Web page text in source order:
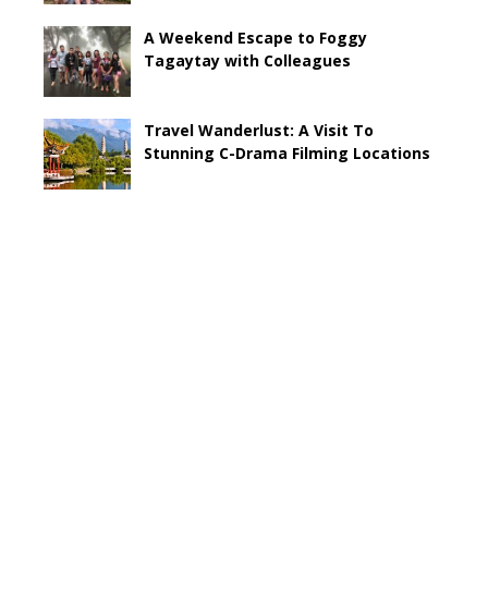
A Weekend Escape to Foggy
Tagaytay with Colleagues
Travel Wanderlust: A Visit To
Stunning C-Drama Filming Locations